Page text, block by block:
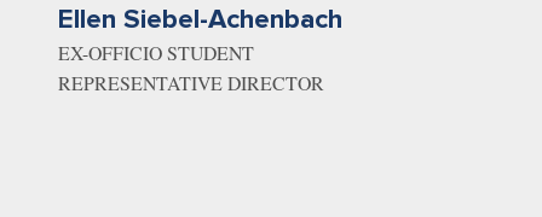
Ellen Siebel-Achenbach
EX-OFFICIO STUDENT
REPRESENTATIVE DIRECTOR